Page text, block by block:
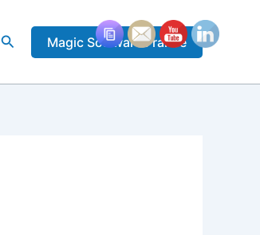
RechercherMagic Software France